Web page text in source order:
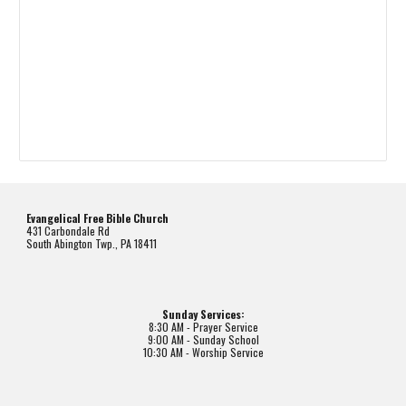
Evangelical Free Bible Church
431 Carbondale Rd
South Abington Twp., PA 18411
Sunday Services:
8:30 AM - Prayer Service
9:00 AM - Sunday School
10:30 AM - Worship Service